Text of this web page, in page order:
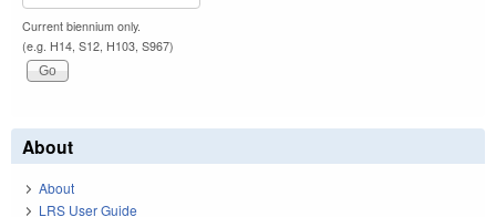
Current biennium only.
(e.g. H14, S12, H103, S967)
About
About
LRS User Guide